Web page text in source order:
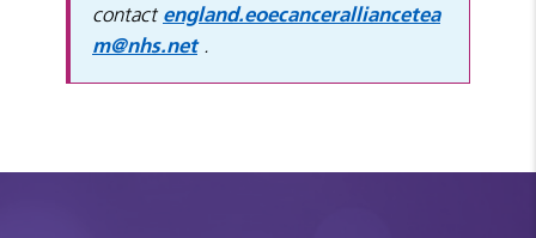
contact england.eoecanceralliancetea
m@nhs.net.